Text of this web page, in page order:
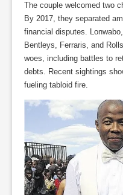
The couple welcomed two
By 2017, they separated
financial disputes.
Bentleys, Ferraris, and
woes, including battles to
debts. Recent sightings
fueling tabloid fire.